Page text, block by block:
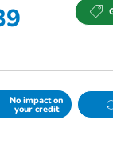
No impact on
your credit